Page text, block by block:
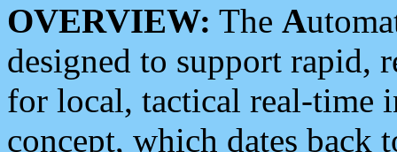
OVERVIEW: The A
designed to support rapid,
for local, tactical real-time
concept, which dates back